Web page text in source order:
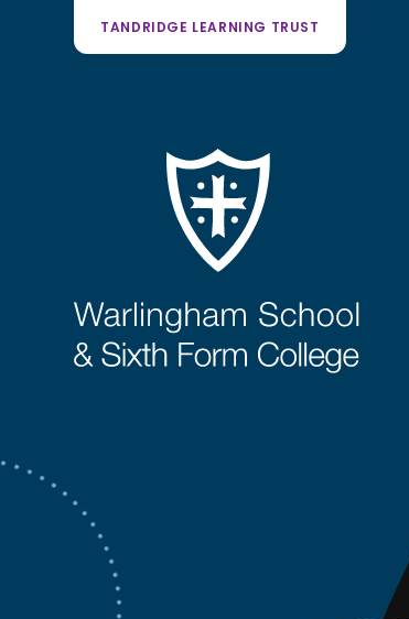
TANDRIDGE LEARNING TRUST